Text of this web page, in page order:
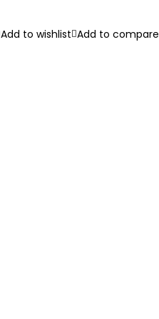
Add to wishlist Add to compare